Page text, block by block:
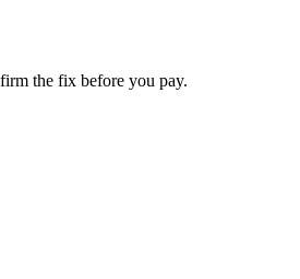
the fix before you pay.